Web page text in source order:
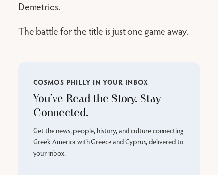
Demetrios.
The battle for the title is just one game away.
COSMOS PHILLY IN YOUR INBOX
You’ve Read the Story. Stay
Connected.
Get the news, people, history, and culture connecting
Greek America with Greece and Cyprus, delivered to
your inbox.